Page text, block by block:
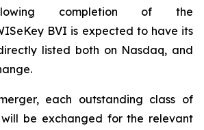
completion of the
BVI is expected to have its
listed both on Nasdaq, and
each outstanding class of
will be exchanged for the relevant